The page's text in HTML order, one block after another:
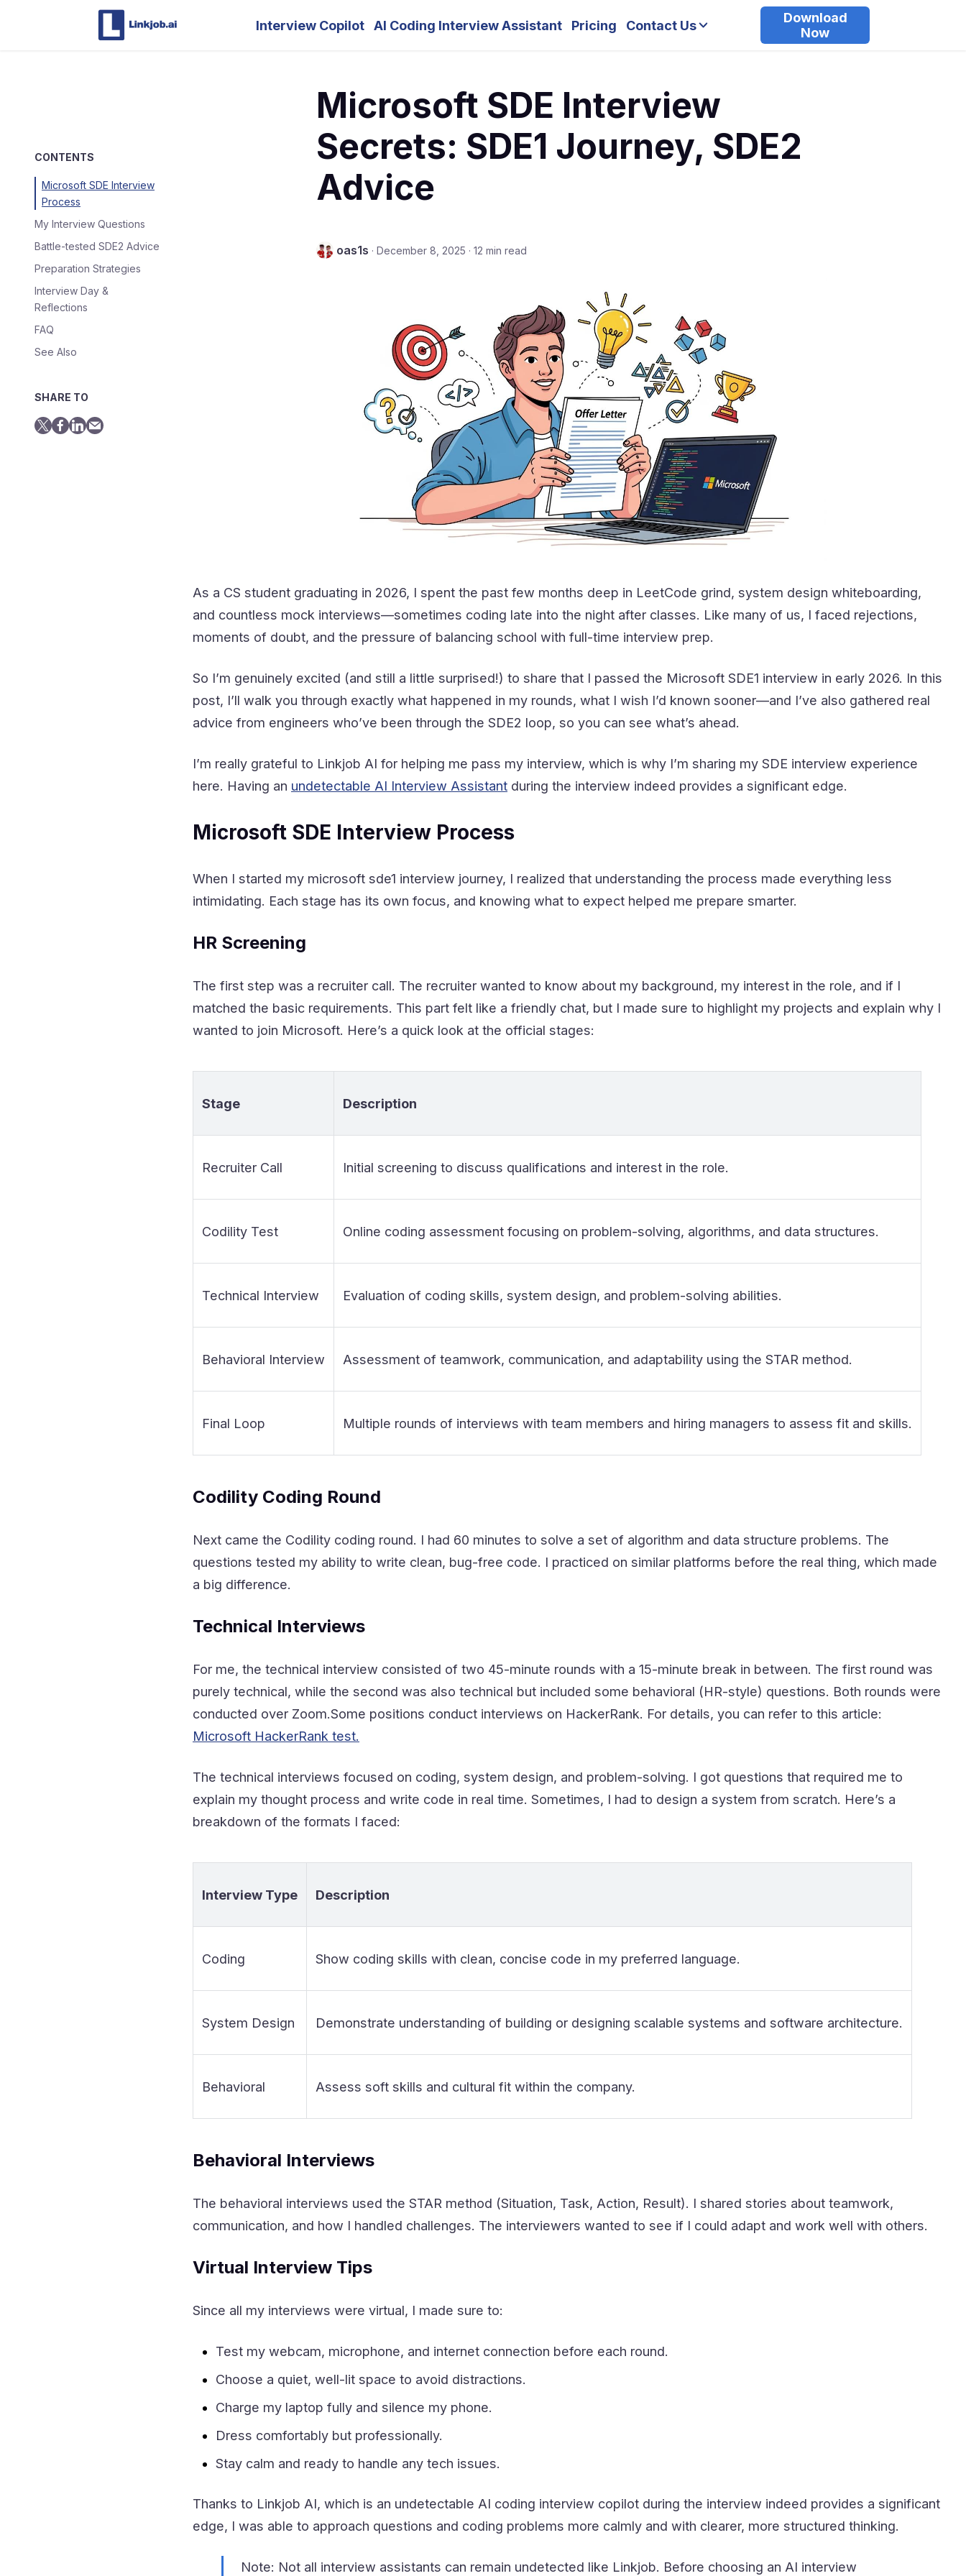
Interview Copilot AI Coding Interview Assistant Pricing Contact Us
Download
Now
CONTENTS
Microsoft SDE Interview
Process
My Interview Questions
Battle-tested SDE2 Advice
Preparation Strategies
Interview Day &
Reflections
FAQ
See Also
SHARE TO
Microsoft SDE Interview
Secrets: SDE1 Journey, SDE2
Advice
oas1s · December 8, 2025 · 12 min read
As a CS student graduating in 2026, I spent the past few months deep in LeetCode grind, system design whiteboarding,
and countless mock interviews—sometimes coding late into the night after classes. Like many of us, I faced rejections,
moments of doubt, and the pressure of balancing school with full-time interview prep.
So I’m genuinely excited (and still a little surprised!) to share that I passed the Microsoft SDE1 interview in early 2026. In this
post, I’ll walk you through exactly what happened in my rounds, what I wish I’d known sooner—and I’ve also gathered real
advice from engineers who’ve been through the SDE2 loop, so you can see what’s ahead.
I’m really grateful to Linkjob AI for helping me pass my interview, which is why I’m sharing my SDE interview experience
here. Having an undetectable AI Interview Assistant during the interview indeed provides a significant edge.
Microsoft SDE Interview Process
When I started my microsoft sde1 interview journey, I realized that understanding the process made everything less
intimidating. Each stage has its own focus, and knowing what to expect helped me prepare smarter.
HR Screening
The first step was a recruiter call. The recruiter wanted to know about my background, my interest in the role, and if I
matched the basic requirements. This part felt like a friendly chat, but I made sure to highlight my projects and explain why I
wanted to join Microsoft. Here’s a quick look at the official stages:
Stage Description
Recruiter Call Initial screening to discuss qualifications and interest in the role.
Codility Test Online coding assessment focusing on problem-solving, algorithms, and data structures.
Technical Interview Evaluation of coding skills, system design, and problem-solving abilities.
Behavioral Interview Assessment of teamwork, communication, and adaptability using the STAR method.
Final Loop Multiple rounds of interviews with team members and hiring managers to assess fit and skills.
Codility Coding Round
Next came the Codility coding round. I had 60 minutes to solve a set of algorithm and data structure problems. The
questions tested my ability to write clean, bug-free code. I practiced on similar platforms before the real thing, which made
a big difference.
Technical Interviews
For me, the technical interview consisted of two 45-minute rounds with a 15-minute break in between. The first round was
purely technical, while the second was also technical but included some behavioral (HR-style) questions. Both rounds were
conducted over Zoom.Some positions conduct interviews on HackerRank. For details, you can refer to this article:
Microsoft HackerRank test.
The technical interviews focused on coding, system design, and problem-solving. I got questions that required me to
explain my thought process and write code in real time. Sometimes, I had to design a system from scratch. Here’s a
breakdown of the formats I faced:
Interview Type Description
Coding Show coding skills with clean, concise code in my preferred language.
System Design Demonstrate understanding of building or designing scalable systems and software architecture.
Behavioral Assess soft skills and cultural fit within the company.
Behavioral Interviews
The behavioral interviews used the STAR method (Situation, Task, Action, Result). I shared stories about teamwork,
communication, and how I handled challenges. The interviewers wanted to see if I could adapt and work well with others.
Virtual Interview Tips
Since all my interviews were virtual, I made sure to:
Test my webcam, microphone, and internet connection before each round.
Choose a quiet, well-lit space to avoid distractions.
Charge my laptop fully and silence my phone.
Dress comfortably but professionally.
Stay calm and ready to handle any tech issues.
Thanks to Linkjob AI, which is an undetectable AI coding interview copilot during the interview indeed provides a significant
edge, I was able to approach questions and coding problems more calmly and with clearer, more structured thinking.
Note: Not all interview assistants can remain undetected like Linkjob. Before choosing an AI interview